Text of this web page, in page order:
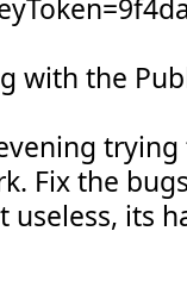
with the
Fix the
useless, its